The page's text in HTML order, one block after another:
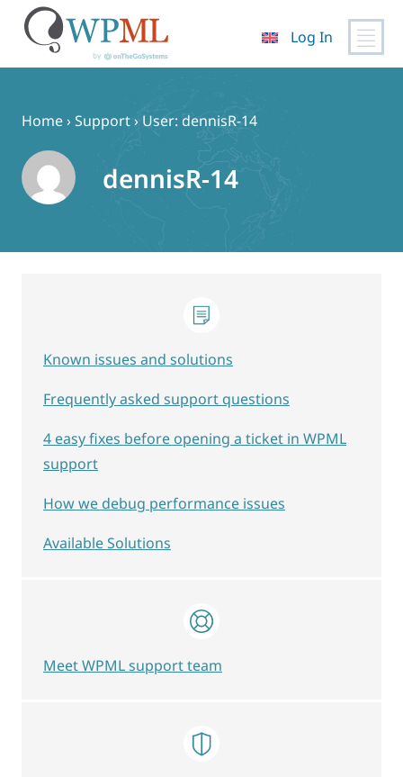
content
Log In
Home›Support› User: dennisR-14
dennisR-14
Known issues and solutions
Frequently asked support questions
4 easy fixes before opening a ticket in WPML
support
How we debug performance issues
Available Solutions
Meet WPML support team